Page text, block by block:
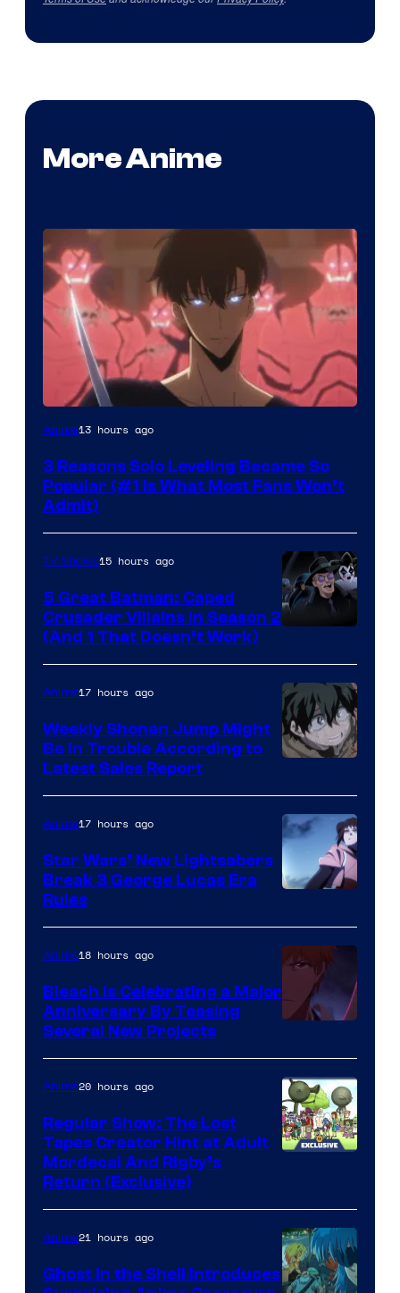
More Anime
Yen
Anime13 hours ago
3 Reasons Solo Leveling Became So
Popular (#1 Is What Most Fans Won’t
Admit)
Prime
Video
TV Shows15 hours ago
5 Great Batman: Caped
Crusader Villains in Season 2
(And 1 That Doesn’t Work)
BONES
Anime17 hours ago
Weekly Shonen Jump Might
Be In Trouble According to
Latest Sales Report
Anime17 hours ago
Star Wars’ New Lightsabers
Break 3 George Lucas Era
Rules
Anime18 hours ago
Bleach is Celebrating a Major
Anniversary By Teasing
Several New Projects
Anime20 hours ago
Regular Show: The Lost
Tapes Creator Hint at Adult
Mordecai And Rigby’s
Return (Exclusive)
Anime21 hours ago
Ghost in the Shell Introduces